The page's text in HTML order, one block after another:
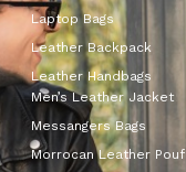
Laptop Bags
Leather Backpack
Leather Handbags
Men’s Leather Jacket
Messangers Bags
Morrocan Leather Pouf